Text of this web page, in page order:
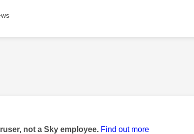
authored by:
not a Sky employee. Find out more